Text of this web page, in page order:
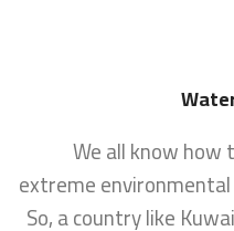
We all know
extreme
So, a country like